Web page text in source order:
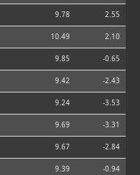
9.78 2.55
10.49 2.10
9.85 -0.65
9.42 -2.43
9.24 -3.53
9.69 -3.31
9.67 -2.84
9.39 -0.94